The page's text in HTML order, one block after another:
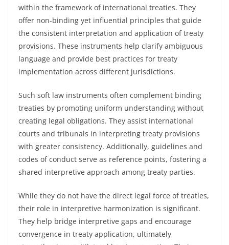
within the framework of international treaties. They
offer non-binding yet influential principles that guide
the consistent interpretation and application of treaty
provisions. These instruments help clarify ambiguous
language and provide best practices for treaty
implementation across different jurisdictions.
Such soft law instruments often complement binding
treaties by promoting uniform understanding without
creating legal obligations. They assist international
courts and tribunals in interpreting treaty provisions
with greater consistency. Additionally, guidelines and
codes of conduct serve as reference points, fostering a
shared interpretive approach among treaty parties.
While they do not have the direct legal force of treaties,
their role in interpretive harmonization is significant.
They help bridge interpretive gaps and encourage
convergence in treaty application, ultimately